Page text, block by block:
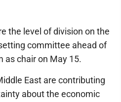
the level of division on the
committee ahead of
as chair on May 15.
East are contributing
about the economic